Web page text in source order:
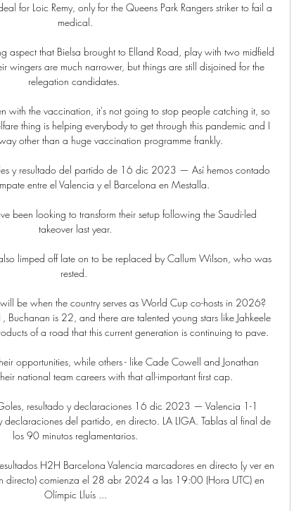
for Loic Remy, only for the Queens Park Rangers striker to fail a
medical.
aspect that Bielsa brought to Elland Road, play with two midfield
wingers are much narrower, but things are still disjoined for the
relegation candidates.
with the vaccination, it's not going to stop people catching it, so
thing is helping everybody to get through this pandemic and I
other than a huge vaccination programme frankly.
y resultado del partido de 16 dic 2023 — Así hemos contado
entre el Valencia y el Barcelona en Mestalla.
been looking to transform their setup following the Saudi-led
takeover last year.
limped off late on to be replaced by Callum Wilson, who was
rested.
be when the country serves as World Cup co-hosts in 2026?
Buchanan is 22, and there are talented young stars like Jahkeele
of a road that this current generation is continuing to pave.
opportunities, while others - like Cade Cowell and Jonathan
national team careers with that all-important first cap.
resultado y declaraciones 16 dic 2023 — Valencia 1-1
del partido, en directo. LA LIGA. Tablas al final de
los 90 minutos reglamentarios.
H2H Barcelona Valencia marcadores en directo (y ver en
directo) comienza el 28 abr 2024 a las 19:00 (Hora UTC) en
Olímpic Lluís ...